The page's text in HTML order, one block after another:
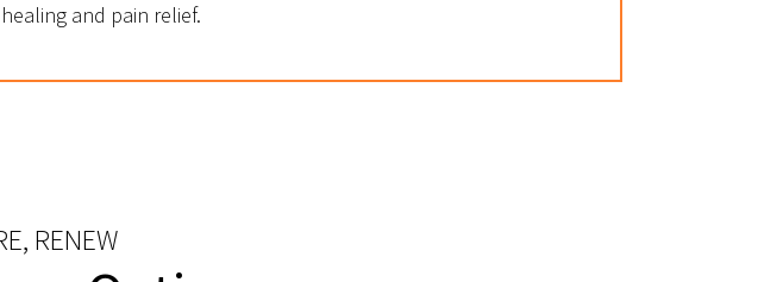
and pain relief.
RENEW